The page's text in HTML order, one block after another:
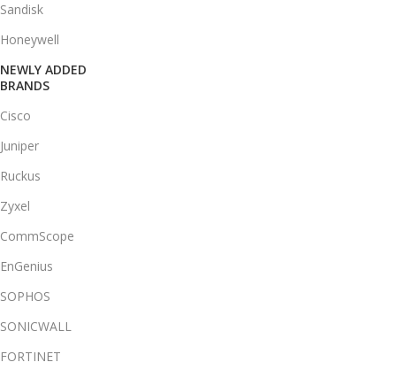
Sandisk
Honeywell
NEWLY ADDED
BRANDS
Cisco
Juniper
Ruckus
Zyxel
CommScope
EnGenius
SOPHOS
SONICWALL
FORTINET